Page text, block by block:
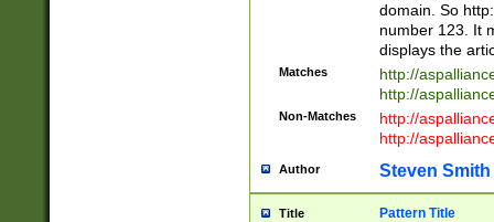
domain. So
number 123. It
displays the
Matches
http://
http://
Non-Matches
http://
http://
Author Steven Smith
Title Pattern Title